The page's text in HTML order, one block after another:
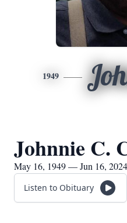
1949
Johnnie C.
May 16, 1949 — Jun 16, 2024
Listen to Obituary